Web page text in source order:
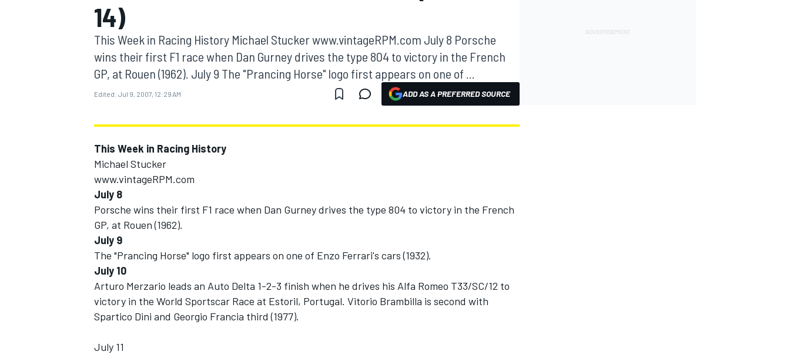
MOTOGP
INDYCAR
14)
This Week in Racing History Michael Stucker www.vintageRPM.com July 8 Porsche
wins their first F1 race when Dan Gurney drives the type 804 to victory in the French
GP, at Rouen (1962). July 9 The "Prancing Horse" logo first appears on one of ...
Edited: Jul 9, 2007, 12:29 AM ADD AS A PREFERRED SOURCE
This Week in Racing History
Michael Stucker
www.vintageRPM.com
July 8
Porsche wins their first F1 race when Dan Gurney drives the type 804 to victory in the French
GP, at Rouen (1962).
July 9
The "Prancing Horse" logo first appears on one of Enzo Ferrari's cars (1932).
July 10
Arturo Merzario leads an Auto Delta 1-2-3 finish when he drives his Alfa Romeo T33/SC/12 to
victory in the World Sportscar Race at Estoril, Portugal. Vitorio Brambilla is second with
Spartico Dini and Georgio Francia third (1977).
July 11